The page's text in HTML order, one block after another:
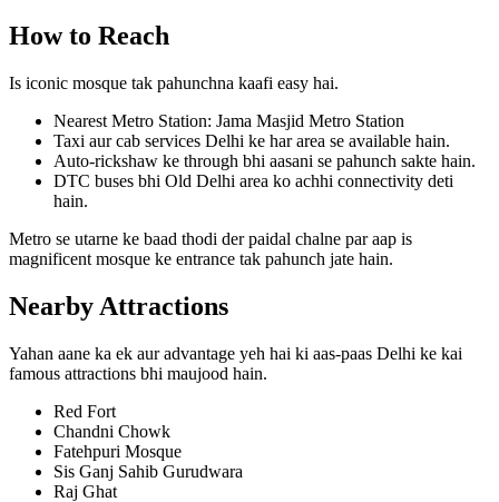
How to Reach
Is iconic mosque tak pahunchna kaafi easy hai.
Nearest Metro Station: Jama Masjid Metro Station
Taxi aur cab services Delhi ke har area se available hain.
Auto-rickshaw ke through bhi aasani se pahunch sakte hain.
DTC buses bhi Old Delhi area ko achhi connectivity deti
hain.
Metro se utarne ke baad thodi der paidal chalne par aap is
magnificent mosque ke entrance tak pahunch jate hain.
Nearby Attractions
Yahan aane ka ek aur advantage yeh hai ki aas-paas Delhi ke kai
famous attractions bhi maujood hain.
Red Fort
Chandni Chowk
Fatehpuri Mosque
Sis Ganj Sahib Gurudwara
Raj Ghat